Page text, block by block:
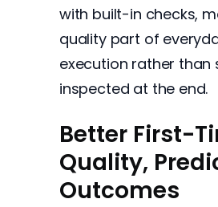
with built-in checks,
quality part of
execution rather than
inspected at the end.
Better First-
Quality,
Outcomes